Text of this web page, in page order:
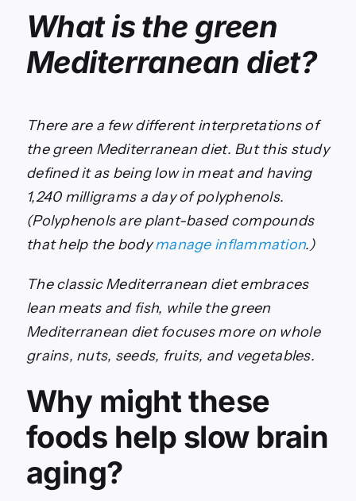
What is the green
Mediterranean diet?
There are a few different interpretations of
the green Mediterranean diet. But this study
defined it as being low in meat and having
1,240 milligrams a day of polyphenols.
(Polyphenols are plant-based compounds
that help the bodymanage inflammation.)
The classic Mediterranean diet embraces
lean meats and fish, while the green
Mediterranean diet focuses more on whole
grains, nuts, seeds, fruits, and vegetables.
Why might these
foods help slow brain
aging?